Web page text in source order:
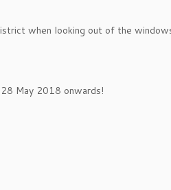
when looking out of the
28 May 2018 onwards!